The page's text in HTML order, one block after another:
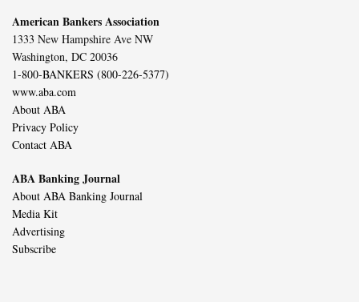
American Bankers Association
1333 New Hampshire Ave NW
Washington, DC 20036
1-800-BANKERS (800-226-5377)
www.aba.com
About ABA
Privacy Policy
Contact ABA
ABA Banking Journal
About ABA Banking Journal
Media Kit
Advertising
Subscribe